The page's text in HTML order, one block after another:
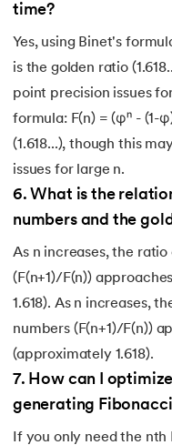
time?
Yes, using Binet's
is the golden ratio
point precision issues
formula: F(n) = (φⁿ - (1-
(1.618...), though this
issues for large n.
6. What is the
numbers and the
As n increases, the
(F(n+1)/F(n))
1.618). As n increases,
numbers (F(n+1)/F(n))
(approximately 1.618).
7. How can I
generating
If you only need the